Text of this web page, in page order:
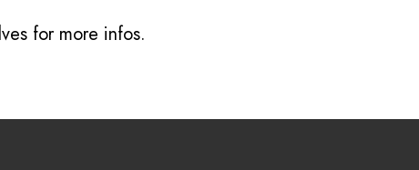
for more infos.